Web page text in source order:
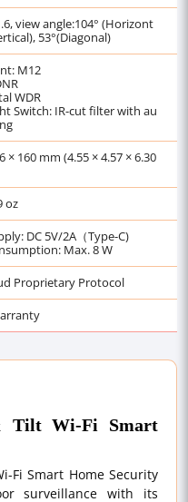
view angle:104° (Horizont
53°(Diagonal)
M12
WDR
Switch: IR-cut filter with au
× 160 mm (4.55 × 4.57 × 6.30
oz
DC 5V/2A（Type-C)
Max. 8 W
Proprietary Protocol
Tilt Wi-Fi Smart
Fi Smart Home Security
surveillance with its